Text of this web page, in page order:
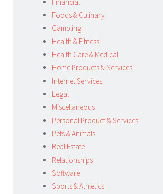
Foods & Culinary
Gambling
Health & Fitness
Health Care & Medical
Home Products & Services
Internet Services
Legal
Miscellaneous
Personal Product & Services
Pets & Animals
Real Estate
Relationships
Software
Sports & Athletics